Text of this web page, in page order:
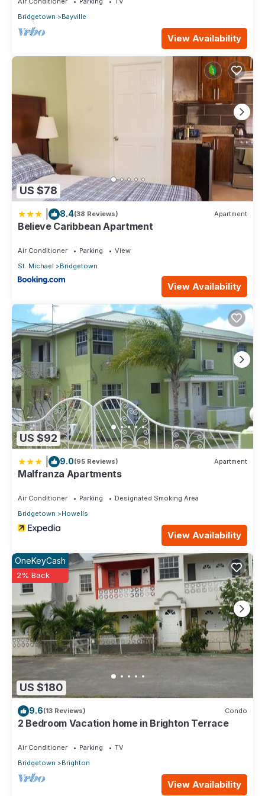
Bridgetown
Bayville
View Availability
US $78
8.4(38 Reviews) Apartment
Believe Caribbean Apartment
Air Conditioner Parking
View
St. Michael
Bridgetown
View Availability
US $92
9.0(95 Reviews) Apartment
Malfranza Apartments
Air Conditioner Parking
Designated Smoking Area
Bridgetown
Howells
View Availability
US $180
OneKeyCash
2% Back
9.6(13 Reviews) Condo
2 Bedroom Vacation home in Brighton Terrace
Air Conditioner Parking
TV
Bridgetown
Brighton
View Availability